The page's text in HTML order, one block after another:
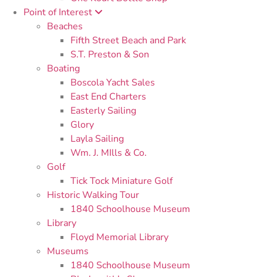
Point of Interest
Beaches
Fifth Street Beach and Park
S.T. Preston & Son
Boating
Boscola Yacht Sales
East End Charters
Easterly Sailing
Glory
Layla Sailing
Wm. J. MIlls & Co.
Golf
Tick Tock Miniature Golf
Historic Walking Tour
1840 Schoolhouse Museum
Library
Floyd Memorial Library
Museums
1840 Schoolhouse Museum